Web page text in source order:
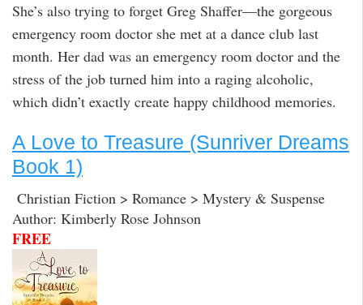
She’s also trying to forget Greg Shaffer—the gorgeous
emergency room doctor she met at a dance club last
month. Her dad was an emergency room doctor and the
stress of the job turned him into a raging alcoholic,
which didn’t exactly create happy childhood memories.
A Love to Treasure (Sunriver Dreams
Book 1)
Christian Fiction > Romance > Mystery & Suspense
Author: Kimberly Rose Johnson
FREE